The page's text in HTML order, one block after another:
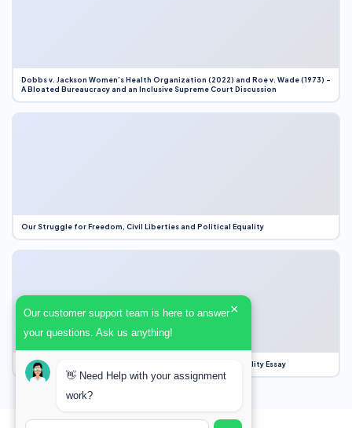
Dobbs v. Jackson Women’s Health Organization (2022) and Roe v. Wade (1973) –
A Bloated Bureaucracy and an Inclusive Supreme Court Discussion
Our Struggle for Freedom, Civil Liberties and Political Equality
Our Struggle for Freedom, Civil Liberties and Political Equality Essay
Our customer support team is here to answer
your questions. Ask us anything!
×
👋 Need Help with your assignment
work?